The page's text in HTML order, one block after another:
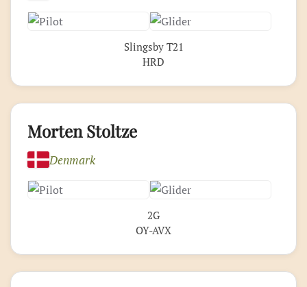
Slingsby T21
HRD
Morten Stoltze
Denmark
2G
OY-AVX